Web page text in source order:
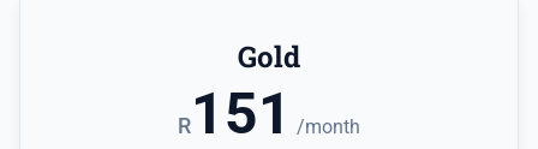
Gold
R151 /month